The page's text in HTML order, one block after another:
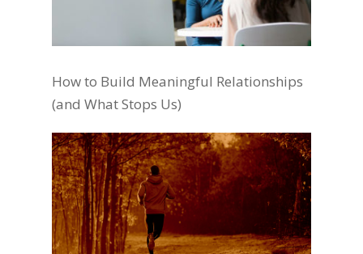
How to Build Meaningful Relationships
(and What Stops Us)